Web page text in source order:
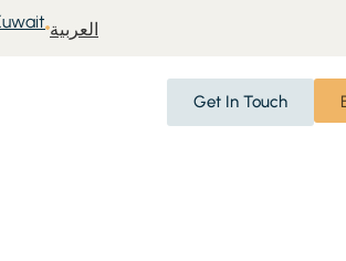
العربية
Get In Touch